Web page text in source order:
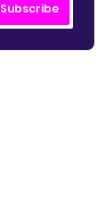
Subscribe